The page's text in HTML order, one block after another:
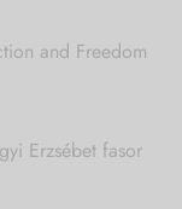
and Freedom
Erzsébet fasor